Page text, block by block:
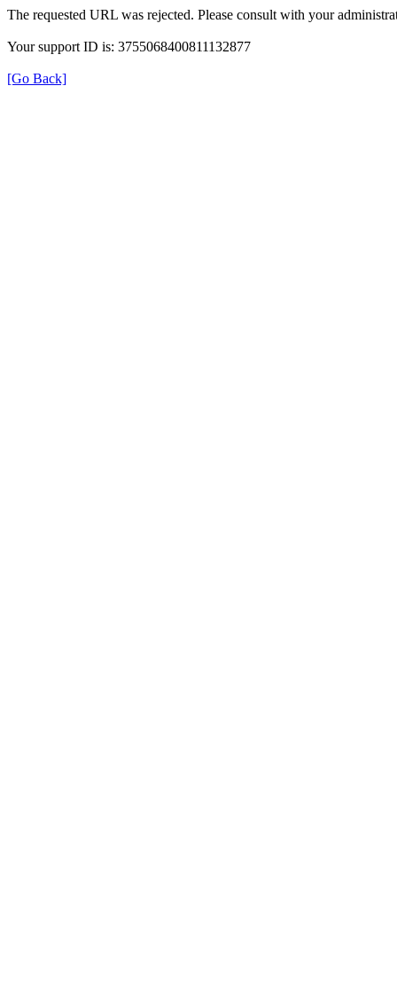
The requested URL was rejected. Please consult with your
Your support ID is: 3755068400811132877
[Go Back]